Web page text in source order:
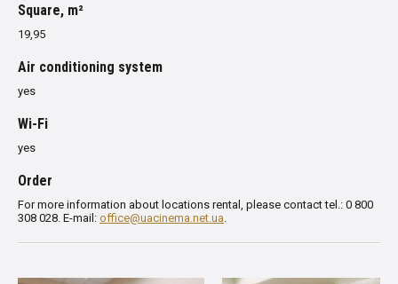
Square, m²
19,95
Air conditioning system
yes
Wi-Fi
yes
Order
For more information about locations rental, please contact tel.: 0 800
308 028. E-mail: office@uacinema.net.ua